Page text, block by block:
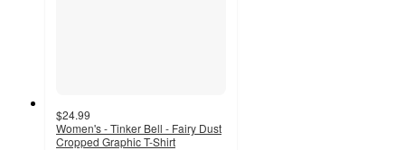
$24.99
Women's - Tinker Bell - Fairy Dust
Cropped Graphic T-Shirt